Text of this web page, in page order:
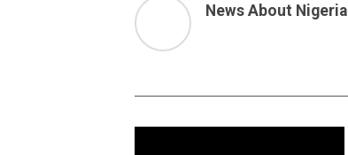
News About Nigeria